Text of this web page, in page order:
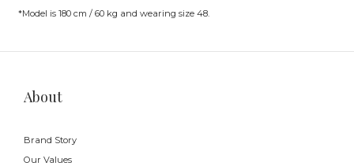
*Model is 180 cm / 60 kg and wearing size 48.
About
Brand Story
Our Values